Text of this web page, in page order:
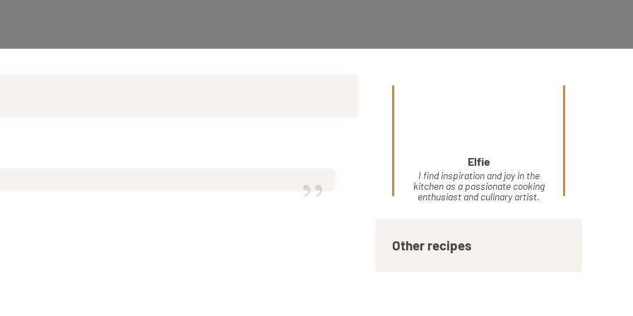
”
Elfie
I find inspiration and joy in the
kitchen as a passionate cooking
enthusiast and culinary artist.
Other recipes